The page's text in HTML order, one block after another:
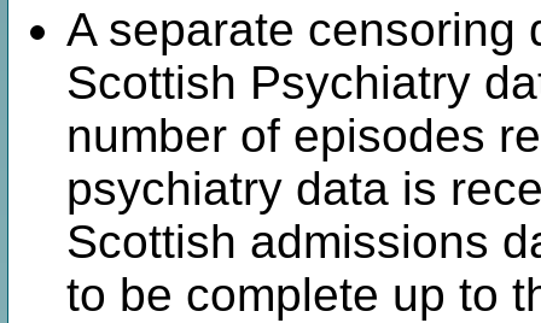
A separate censoring
Scottish Psychiatry
number of episodes
psychiatry data is
Scottish admissions
to be complete up to